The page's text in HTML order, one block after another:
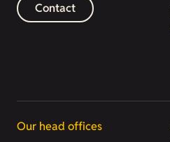
Contact
Our head offices